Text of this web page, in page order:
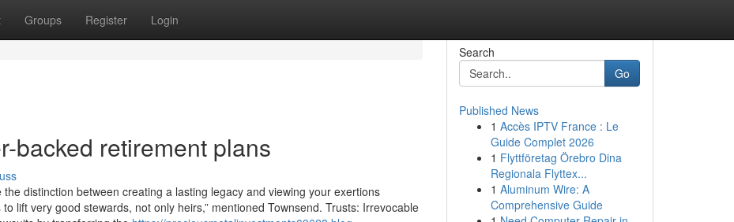
Groups Register Login
backed retirement plans
distinction between creating a lasting legacy and viewing your exertions
lift very good stewards, not only heirs,” mentioned Townsend. Trusts: Irrevocable
Search
Go
Published News
1 Accès IPTV France : Le
Guide Complet 2026
1 Flyttföretag Örebro Dina
Regionala Flyttex...
1 Aluminum Wire: A
Comprehensive Guide